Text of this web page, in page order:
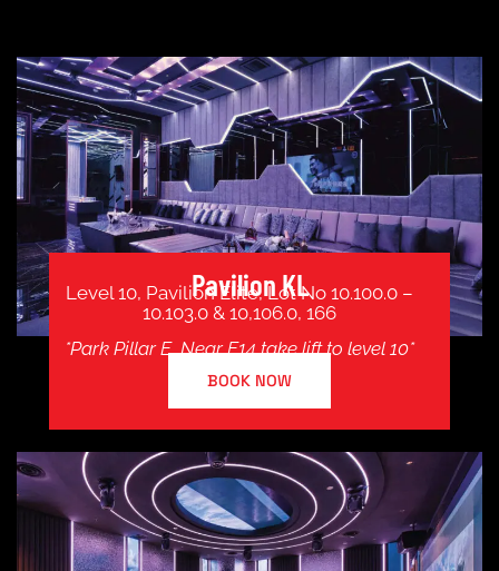
Pavilion KL
Level 10, Pavilion Elite, Lot No 10.100.0 –
10.103.0 & 10,106.0, 166
*Park Pillar E, Near E14 take lift to level 10*
BOOK NOW